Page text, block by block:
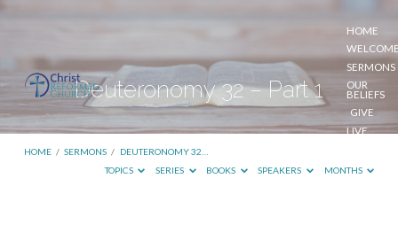
HOME
SERMONS
OUR
BELIEFS
GIVE
LIVE
Deuteronomy 32 – Part 1
HOME / SERMONS / DEUTERONOMY 32…
TOPICS
SERIES BOOKS SPEAKERS MONTHS